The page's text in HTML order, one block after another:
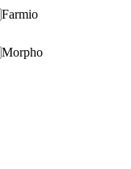
Farmio
Morpho